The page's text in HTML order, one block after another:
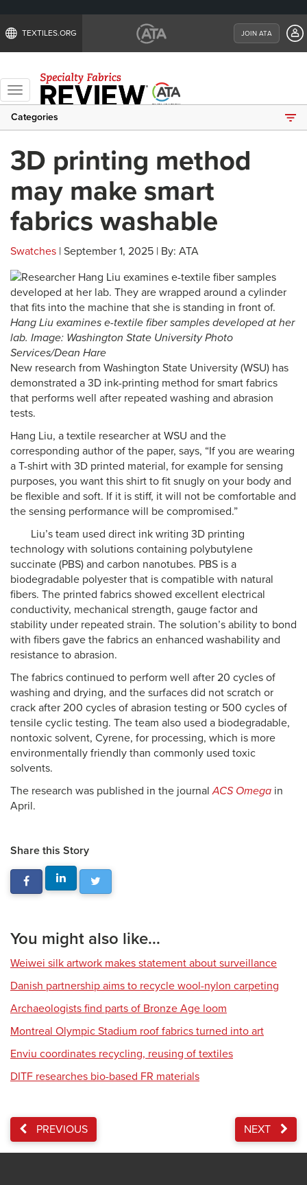
TEXTILES.ORG JOIN ATA
Toggle
navigation
Categories
3D printing method
may make smart
fabrics washable
Swatches | September 1, 2025 | By: ATA
Hang Liu examines e-textile fiber samples developed at her
lab. Image: Washington State University Photo
Services/Dean Hare
New research from Washington State University (WSU) has
demonstrated a 3D ink-printing method for smart fabrics
that performs well after repeated washing and abrasion
tests.
Hang Liu, a textile researcher at WSU and the
corresponding author of the paper, says, “If you are wearing
a T-shirt with 3D printed material, for example for sensing
purposes, you want this shirt to fit snugly on your body and
be flexible and soft. If it is stiff, it will not be comfortable and
the sensing performance will be compromised.”
Liu’s team used direct ink writing 3D printing
technology with solutions containing polybutylene
succinate (PBS) and carbon nanotubes. PBS is a
biodegradable polyester that is compatible with natural
fibers. The printed fabrics showed excellent electrical
conductivity, mechanical strength, gauge factor and
stability under repeated strain. The solution’s ability to bond
with fibers gave the fabrics an enhanced washability and
resistance to abrasion.
The fabrics continued to perform well after 20 cycles of
washing and drying, and the surfaces did not scratch or
crack after 200 cycles of abrasion testing or 500 cycles of
tensile cyclic testing. The team also used a biodegradable,
nontoxic solvent, Cyrene, for processing, which is more
environmentally friendly than commonly used toxic
solvents.
The research was published in the journalACS Omega in
April.
Share this Story
You might also like...
Weiwei silk artwork makes statement about surveillance
Danish partnership aims to recycle wool-nylon carpeting
Archaeologists find parts of Bronze Age loom
Montreal Olympic Stadium roof fabrics turned into art
Enviu coordinates recycling, reusing of textiles
DITF researches bio-based FR materials
PREVIOUS NEXT